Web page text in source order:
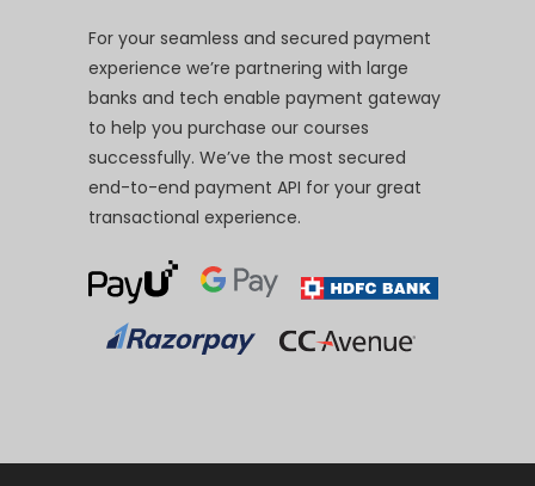
For your seamless and secured payment
experience we’re partnering with large
banks and tech enable payment gateway
to help you purchase our courses
successfully. We’ve the most secured
end-to-end payment API for your great
transactional experience.